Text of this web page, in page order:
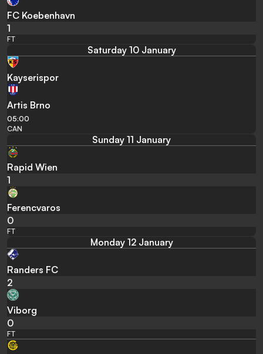
FC Koebenhavn
1
FT
Saturday 10 January
Kayserispor
Artis Brno
05:00
CAN
Sunday 11 January
Rapid Wien
1
Ferencvaros
0
FT
Monday 12 January
Randers FC
2
Viborg
0
FT